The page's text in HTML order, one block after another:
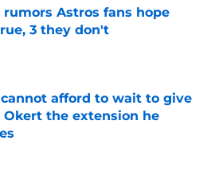
rumors Astros fans hope
3 they don't
afford to wait to give
Okert the extension he
on Invalid Date